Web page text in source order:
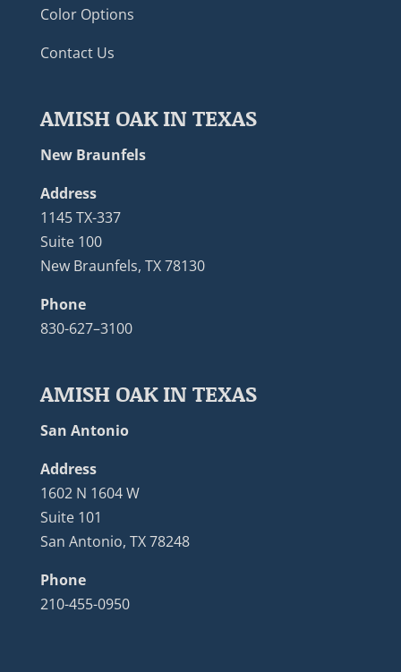
Color Options
Contact Us
AMISH OAK IN TEXAS
New Braunfels
Address
1145 TX-337
Suite 100
New Braunfels, TX 78130
Phone
830-627–3100
AMISH OAK IN TEXAS
San Antonio
Address
1602 N 1604 W
Suite 101
San Antonio, TX 78248
Phone
210-455-0950